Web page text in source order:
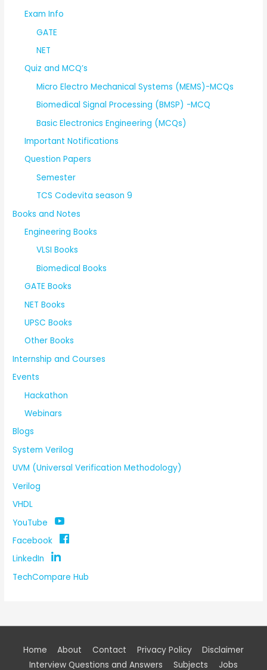
Exam Info
GATE
NET
Quiz and MCQ’s
Micro Electro Mechanical Systems (MEMS)-MCQs
Biomedical Signal Processing (BMSP) -MCQ
Basic Electronics Engineering (MCQs)
Important Notifications
Question Papers
Semester
TCS Codevita season 9
Books and Notes
Engineering Books
VLSI Books
Biomedical Books
GATE Books
NET Books
UPSC Books
Other Books
Internship and Courses
Events
Hackathon
Webinars
Blogs
System Verilog
UVM (Universal Verification Methodology)
Verilog
VHDL
YouTube
Facebook
LinkedIn
TechCompare Hub
Home About Contact Privacy Policy
Disclaimer
Interview Questions and Answers
Subjects Jobs